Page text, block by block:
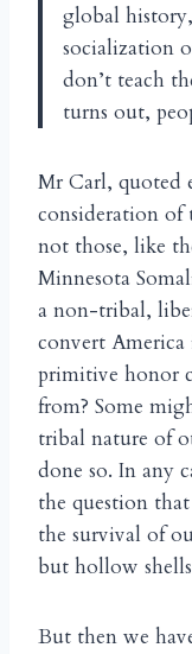
global
socialization
don’t teach
turns out,
Mr Carl, quoted
consideration of
not those, like
Minnesota
a non-tribal,
convert
primitive honor
from? Some
tribal nature of
done so. In any
the question
the survival of
but hollow
But then we